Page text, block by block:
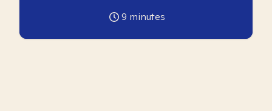
9 minutes